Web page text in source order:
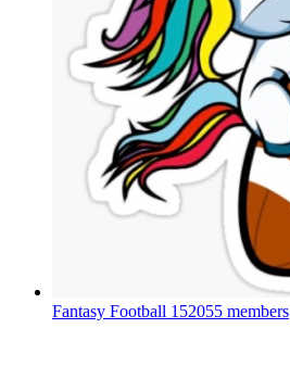
Fantasy Football 152055 members